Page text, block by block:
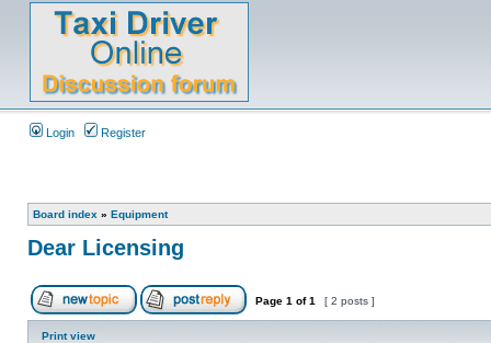
Login Register
Board index » Equipment
Dear Licensing
Page 1 of1 [ 2 posts ]
Print view